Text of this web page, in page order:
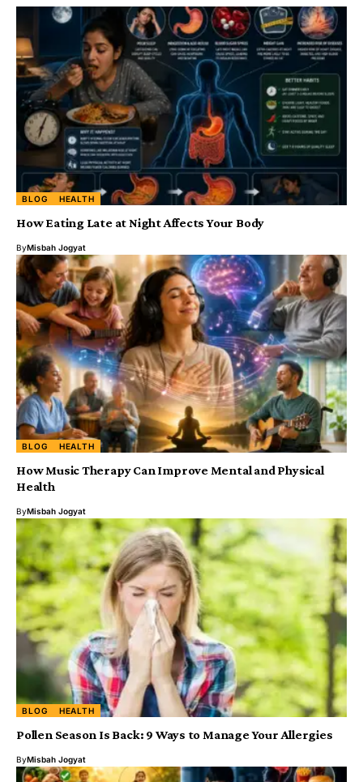
BLOG HEALTH
How Eating Late at Night Affects Your Body
ByMisbah Jogyat
BLOG HEALTH
How Music Therapy Can Improve Mental and Physical
Health
ByMisbah Jogyat
BLOG HEALTH
Pollen Season Is Back: 9 Ways to Manage Your Allergies
ByMisbah Jogyat